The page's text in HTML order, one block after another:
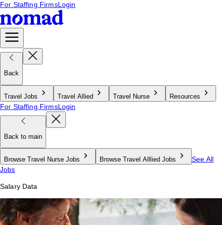
For Staffing FirmsLogin
Back
Travel Jobs Travel Allied Travel Nurse Resources
For Staffing FirmsLogin
Back to main
Browse Travel Nurse Jobs Browse Travel Alllied Jobs
See All
Jobs
Salary Data